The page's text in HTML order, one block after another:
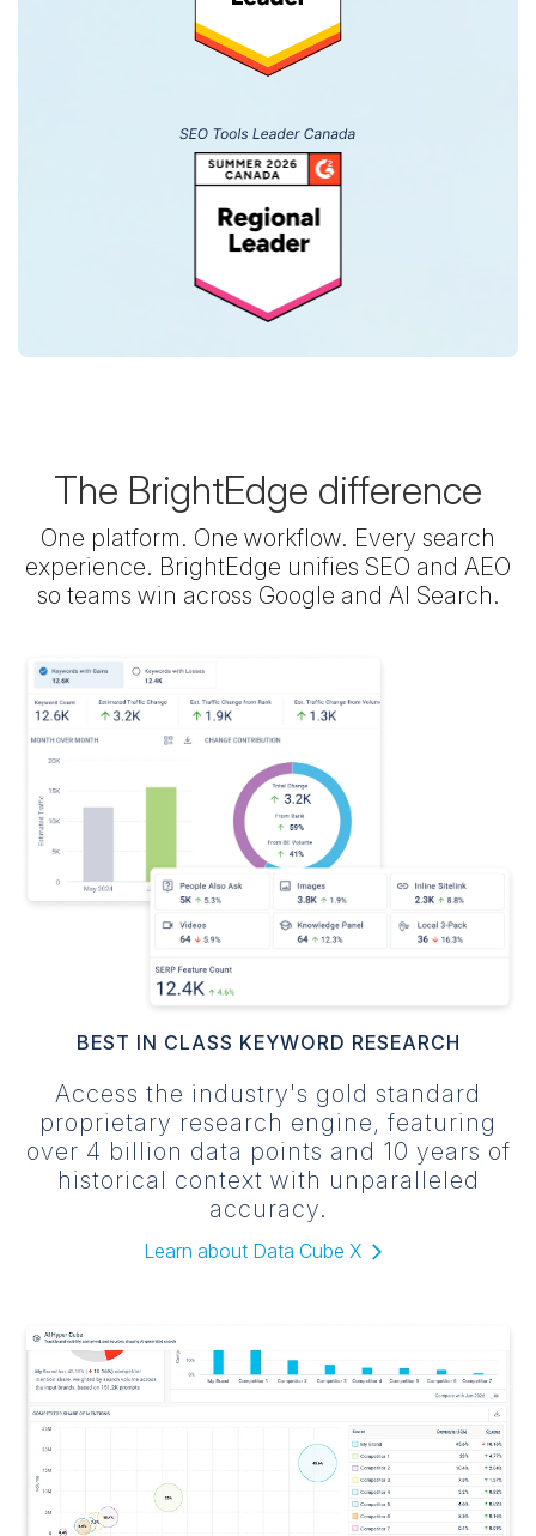
The BrightEdge difference
One platform. One workflow. Every search
experience. BrightEdge unifies SEO and AEO
so teams win across Google and AI Search.
BEST IN CLASS KEYWORD RESEARCH
Access the industry's gold standard
proprietary research engine, featuring
over 4 billion data points and 10 years of
historical context with unparalleled
accuracy.
Learn about Data Cube X